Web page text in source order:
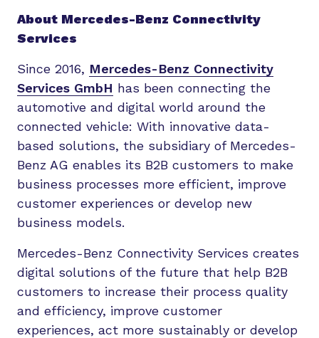
About Mercedes-Benz Connectivity
Services
Since 2016, Mercedes-Benz Connectivity
Services GmbH has been connecting the
automotive and digital world around the
connected vehicle: With innovative data-
based solutions, the subsidiary of Mercedes-
Benz AG enables its B2B customers to make
business processes more efficient, improve
customer experiences or develop new
business models.
Mercedes-Benz Connectivity Services creates
digital solutions of the future that help B2B
customers to increase their process quality
and efficiency, improve customer
experiences, act more sustainably or develop